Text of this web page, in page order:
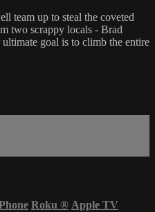
team up to steal the coveted
two scrappy locals - Brad
goal is to climb the entire
Roku ® Apple TV